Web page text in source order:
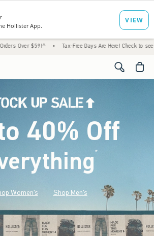
• Tax-Free Days Are Here! Check to see if your
<span
40% Off
*(footnote)
Women's Shop Men's